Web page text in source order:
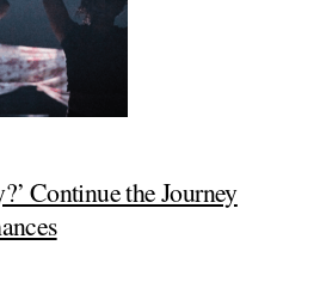
Continue the Journey